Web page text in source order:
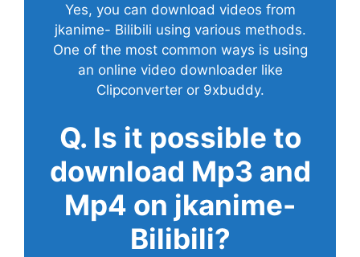
Yes, you can download videos from
jkanime- Bilibili using various methods.
One of the most common ways is using
an online video downloader like
Clipconverter or 9xbuddy.
Q. Is it possible to
download Mp3 and
Mp4 on jkanime-
Bilibili?